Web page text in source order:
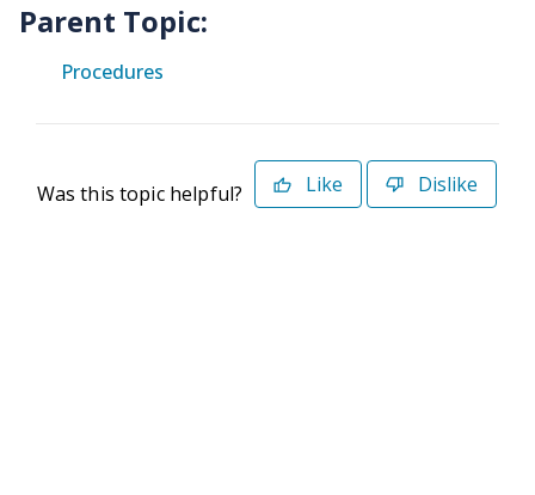
Parent Topic:
Procedures
Was this topic helpful? Like Dislike